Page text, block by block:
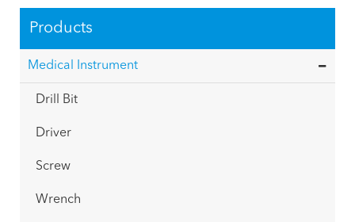
Products
Medical Instrument
Drill Bit
Driver
Screw
Wrench